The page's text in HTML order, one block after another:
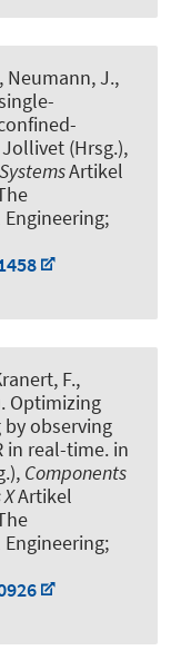
Neumann, J.,
Jollivet (Hrsg.),
Artikel
F.,
Optimizing
observing
in real-time. in
Components
Artikel